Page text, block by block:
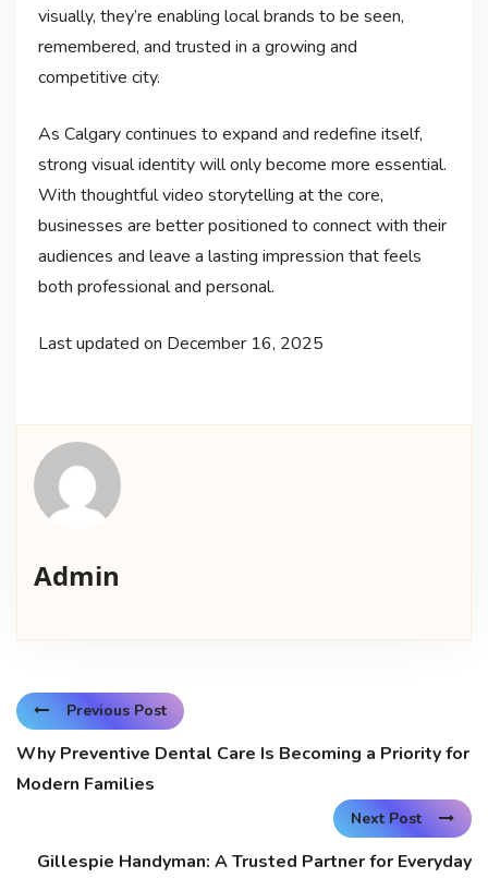
visually, they’re enabling local brands to be seen,
remembered, and trusted in a growing and
competitive city.
As Calgary continues to expand and redefine itself,
strong visual identity will only become more essential.
With thoughtful video storytelling at the core,
businesses are better positioned to connect with their
audiences and leave a lasting impression that feels
both professional and personal.
Last updated on December 16, 2025
Admin
Previous Post
Why Preventive Dental Care Is Becoming a Priority for
Modern Families
Next Post
Gillespie Handyman: A Trusted Partner for Everyday